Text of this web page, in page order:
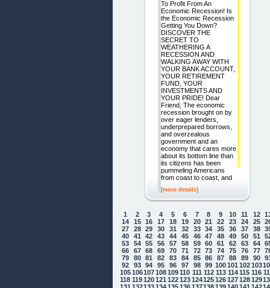
To Profit From An
Economic Recession! Is
the Economic Recession
Getting You Down?
DISCOVER THE
SECRET TO
WEATHERING A
RECESSION AND
WALKING AWAY WITH
YOUR BANK ACCOUNT,
YOUR RETIREMENT
FUND, YOUR
INVESTMENTS AND
YOUR PRIDE! Dear
Friend, The economic
recession brought on by
over eager lenders,
underprepared borrows,
and overzealous
government and an
economy that cares more
about its bottom line than
its citizens has been
pummeling Americans
from coast to coast, and
[more details]
1 2 3 4 5 6 7 8 9 10 11 12
14
15 16 17 18 19 20 21 22 23 24 25
27
28 29 30 31 32 33 34 35 36 37 38
40
41 42 43 44 45 46 47 48 49 50 51
53
54 55 56 57 58 59 60 61 62 63 64
66
67 68 69 70 71 72 73 74 75 76 77
79
80 81 82 83 84 85 86 87 88 89 90
92
93 94 95 96 97 98 99 100101 102103
105106107108109110 111 112 113 114 115 116
118 119 120121 122123124125126127128129